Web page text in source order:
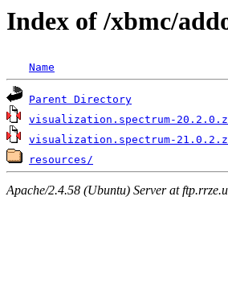
Index of /xbmc/
Name
Parent Directory
visualization.spectrum-
visualization.spectrum-
resources/
Apache/2.4.58 (Ubuntu) Server at